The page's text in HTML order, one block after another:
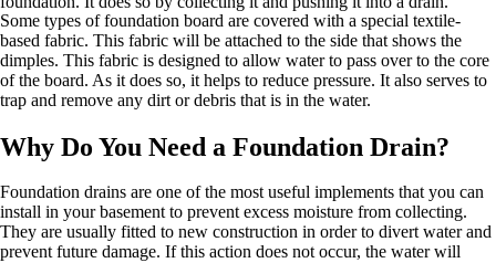
Some types of foundation board are covered with a special textile-
based fabric. This fabric will be attached to the side that shows the
dimples. This fabric is designed to allow water to pass over to the core
of the board. As it does so, it helps to reduce pressure. It also serves to
trap and remove any dirt or debris that is in the water.
Why Do You Need a Foundation Drain?
Foundation drains are one of the most useful implements that you can
install in your basement to prevent excess moisture from collecting.
They are usually fitted to new construction in order to divert water and
prevent future damage. If this action does not occur, the water will